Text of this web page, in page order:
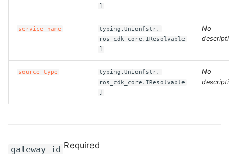
ROS-CDK-cloudsiem
]
service_name
typing.Union[str,
ros_cdk_core.IResolvable
]
No
source_type
typing.Union[str,
ros_cdk_core.IResolvable
]
No
gateway_id Required